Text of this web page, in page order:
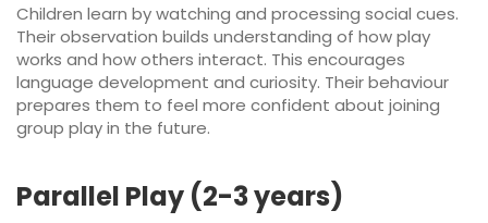
Children learn by watching and processing social cues.
Their observation builds understanding of how play
works and how others interact. This encourages
language development and curiosity. Their behaviour
prepares them to feel more confident about joining
group play in the future.
Parallel Play (2-3 years)